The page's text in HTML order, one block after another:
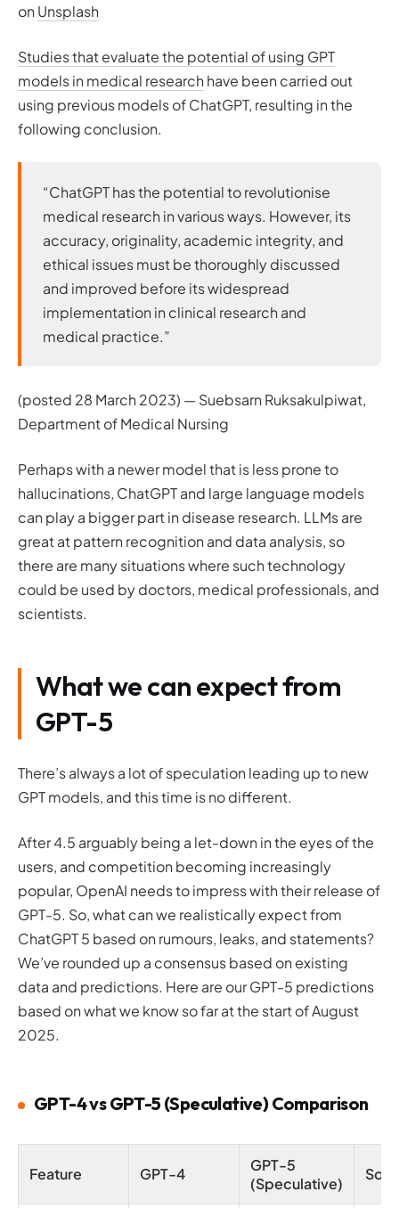
on Unsplash
Studies that evaluate the potential of using GPT
models in medical research have been carried out
using previous models of ChatGPT, resulting in the
following conclusion.
“ChatGPT has the potential to revolutionise
medical research in various ways. However, its
accuracy, originality, academic integrity, and
ethical issues must be thoroughly discussed
and improved before its widespread
implementation in clinical research and
medical practice.”
(posted 28 March 2023) — Suebsarn Ruksakulpiwat,
Department of Medical Nursing
Perhaps with a newer model that is less prone to
hallucinations, ChatGPT and large language models
can play a bigger part in disease research. LLMs are
great at pattern recognition and data analysis, so
there are many situations where such technology
could be used by doctors, medical professionals, and
scientists.
What we can expect from
GPT-5
There’s always a lot of speculation leading up to new
GPT models, and this time is no different.
After 4.5 arguably being a let-down in the eyes of the
users, and competition becoming increasingly
popular, OpenAI needs to impress with their release of
GPT-5. So, what can we realistically expect from
ChatGPT 5 based on rumours, leaks, and statements?
We’ve rounded up a consensus based on existing
data and predictions. Here are our GPT-5 predictions
based on what we know so far at the start of August
2025.
GPT-4 vs GPT-5 (Speculative) Comparison
Feature GPT-4
GPT-5
(Speculative)